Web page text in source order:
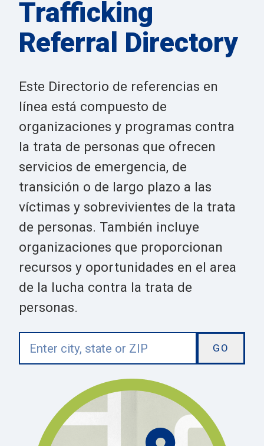
Trafficking
Referral Directory
Este Directorio de referencias en
línea está compuesto de
organizaciones y programas contra
la trata de personas que ofrecen
servicios de emergencia, de
transición o de largo plazo a las
víctimas y sobrevivientes de la trata
de personas. También incluye
organizaciones que proporcionan
recursos y oportunidades en el area
de la lucha contra la trata de
personas.
Enter
city,